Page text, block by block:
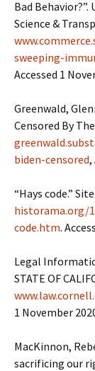
Bad
Science &
sweeping-
Accessed 1
Greenwald,
Censored By
biden-censored,
“Hays code.”
historama.org/
code.htm.
Legal
STATE OF
1 November
MacKinnon,
sacrificing our